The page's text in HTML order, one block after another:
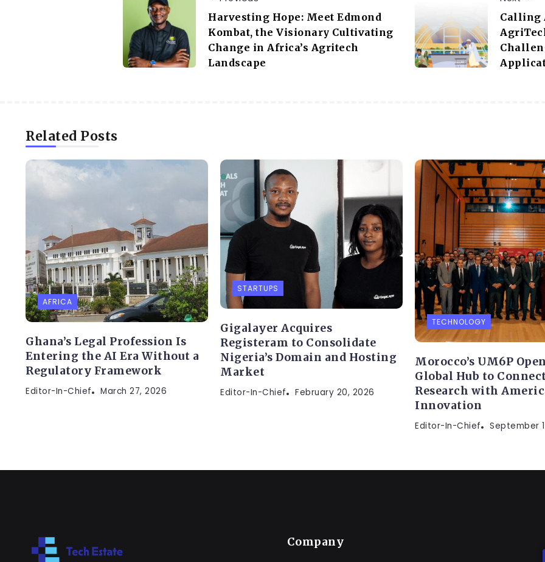
Harvesting Hope: Meet Edmond
Kombat, the Visionary Cultivating
Change in Africa’s Agritech
Landscape
Calling
Related Posts
AFRICA
Ghana’s Legal Profession Is
Entering the AI Era Without a
Regulatory Framework
Editor-In-Chief March 27, 2026
STARTUPS
Gigalayer Acquires
Registeram to Consolidate
Nigeria’s Domain and Hosting
Market
Editor-In-Chief February 20, 2026
TECHNOLOGY
Morocco’s UM6P
Global Hub to
Research with
Innovation
Editor-In-Chief September
Company